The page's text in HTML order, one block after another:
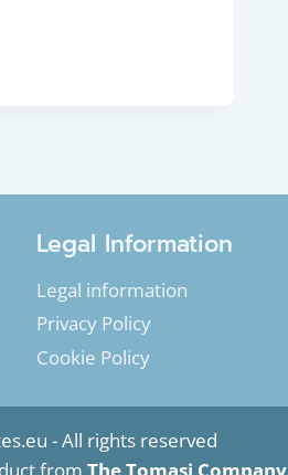
Legal Information
Legal information
Privacy Policy
Cookie Policy
- All rights reserved